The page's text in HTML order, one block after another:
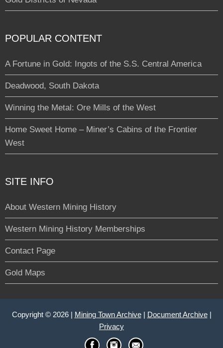
POPULAR CONTENT
A Fortune in Gold: Ingots of the S.S. Central America
Deadwood, South Dakota
Winning the Metal: Ore Mills of the West
Home Sweet Home – Miner’s Cabins of the Frontier
West
SITE INFO
About Western Mining History
Western Mining History Memberships
Contact Page
Gold Maps
Copyright © 2026 | Mining Town Archive| Document Archive|
Privacy